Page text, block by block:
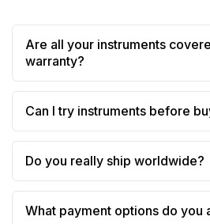
Are all your instruments
warranty?
Can I try instruments before
Do you really ship worldwide?
What payment options do you